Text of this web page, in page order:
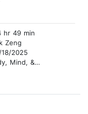
hr 49 min
Zeng
2025
Mind, & Spirit